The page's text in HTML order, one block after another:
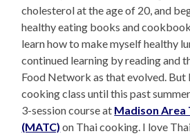
cholesterol at the age of 20, and
healthy eating books and
learn how to make myself healthy
continued learning by reading and
Food Network as that evolved.
cooking class until this past
3-session course at Madison Area
(MATC) on Thai cooking. I love